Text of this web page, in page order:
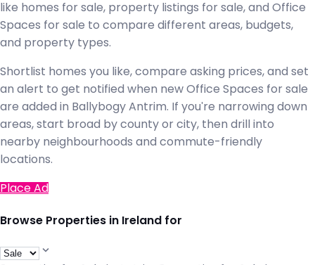
like homes for sale, property listings for sale, and Office
Spaces for sale to compare different areas, budgets,
and property types.
Shortlist homes you like, compare asking prices, and set
an alert to get notified when new Office Spaces for sale
are added in Ballybogy Antrim. If you're narrowing down
areas, start broad by county or city, then drill into
nearby neighbourhoods and commute-friendly
locations.
Place Ad
Browse Properties in Ireland for